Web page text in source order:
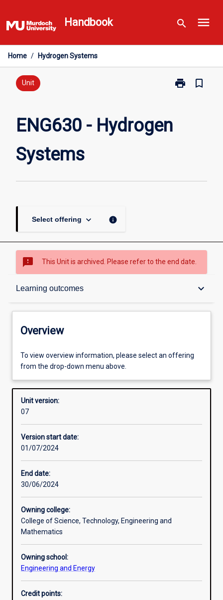
to
content
Handbook search menu
Home / Hydrogen Systems
Unit print
Print
bookmark_border
ENG630 - Hydrogen
Systems
Select offering keyboard_arrow_down info
sms_failed This Unit is archived. Please refer to the end date.
Learning outcomes keyboard_arrow_down
Overview
Offerings
Other learning activities
Learning activities
Additional information
Overview
To view overview information, please select an offering
from the drop-down menu above.
Unit version:
07
Version start date:
01/07/2024
End date:
30/06/2024
Owning college:
College of Science, Technology, Engineering and
Mathematics
Owning school:
Engineering and Energy
Credit points: